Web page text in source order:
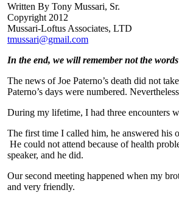
Written By Tony Mussari, Sr.
Copyright 2012
Mussari-Loftus Associates, LTD
tmussari@gmail.com
In the end, we will remember not the
The news of Joe Paterno’s death did not
Paterno’s days were numbered.
During my lifetime, I had three encounters
The first time I called him, he answered his
He could not attend because of health
speaker, and he did.
Our second meeting happened when my
and very friendly.